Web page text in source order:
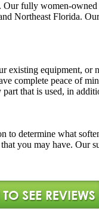
fully women-
Northeast Florida.
existing equipment,
complete peace of
that is used, in
determine what
you may have. Our